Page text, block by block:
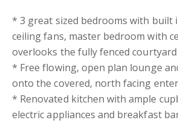
* 3 great sized bedrooms with built
ceiling fans, master bedroom with
overlooks the fully fenced courtyard
* Free flowing, open plan lounge
onto the covered, north facing
* Renovated kitchen with ample
electric appliances and breakfast